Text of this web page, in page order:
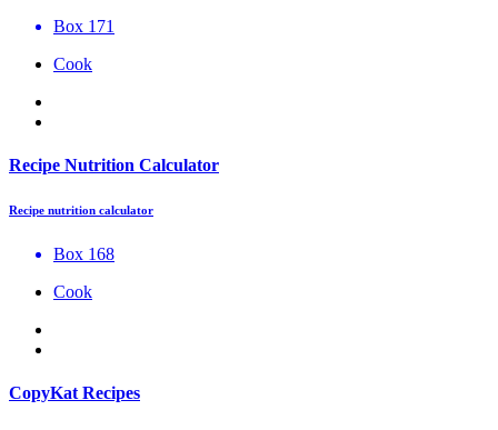
Box 171
Cook
Recipe Nutrition Calculator
Recipe nutrition calculator
Box 168
Cook
CopyKat Recipes